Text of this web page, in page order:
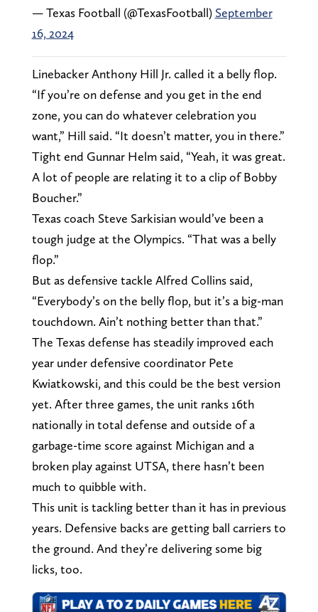
— Texas Football (@TexasFootball) September
16, 2024
Linebacker Anthony Hill Jr. called it a belly flop.
“If you’re on defense and you get in the end
zone, you can do whatever celebration you
want,” Hill said. “It doesn’t matter, you in there.”
Tight end Gunnar Helm said, “Yeah, it was great.
A lot of people are relating it to a clip of Bobby
Boucher.”
Texas coach Steve Sarkisian would’ve been a
tough judge at the Olympics. “That was a belly
flop.”
But as defensive tackle Alfred Collins said,
“Everybody’s on the belly flop, but it’s a big-man
touchdown. Ain’t nothing better than that.”
The Texas defense has steadily improved each
year under defensive coordinator Pete
Kwiatkowski, and this could be the best version
yet. After three games, the unit ranks 16th
nationally in total defense and outside of a
garbage-time score against Michigan and a
broken play against UTSA, there hasn’t been
much to quibble with.
This unit is tackling better than it has in previous
years. Defensive backs are getting ball carriers to
the ground. And they’re delivering some big
licks, too.